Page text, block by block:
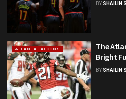
BY SHAILIN
ATLANTA FALCONS
The
Bright
BY SHAILIN